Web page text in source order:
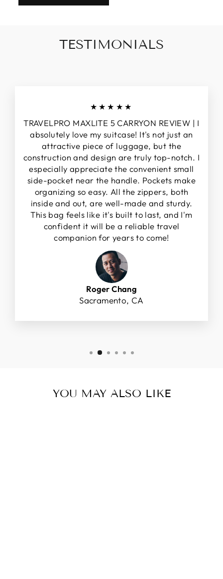
TESTIMONIALS
★★★★★
TRAVELPRO MAXLITE 5 CARRYON REVIEW | I
absolutely love my suitcase! It's not just an
attractive piece of luggage, but the
construction and design are truly top-notch. I
especially appreciate the convenient small
side-pocket near the handle. Pockets make
organizing so easy. All the zippers, both
inside and out, are well-made and sturdy.
This bag feels like it's built to last, and I'm
confident it will be a reliable travel
companion for years to come!
Roger Chang
Sacramento, CA
YOU MAY ALSO LIKE